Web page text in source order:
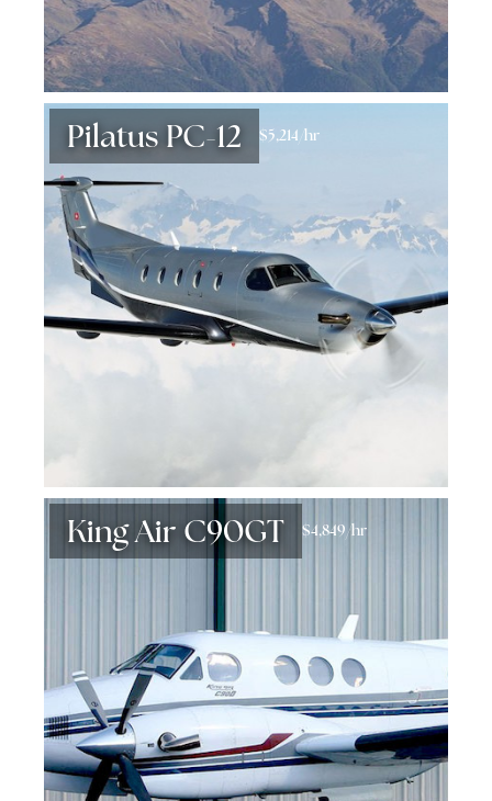
Pilatus PC-12 $5,214/hr
King Air C90GT $4,849/hr